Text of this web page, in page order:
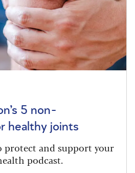
5 non-
healthy joints
protect and support your
podcast.